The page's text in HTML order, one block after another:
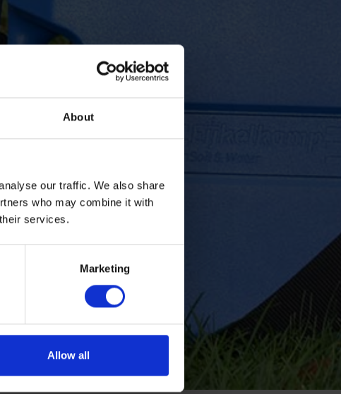
About
our traffic. We also share
who may combine it with
services.
Marketing
Allow all